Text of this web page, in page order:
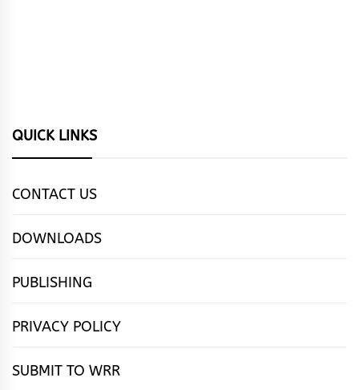
QUICK LINKS
CONTACT US
DOWNLOADS
PUBLISHING
PRIVACY POLICY
SUBMIT TO WRR